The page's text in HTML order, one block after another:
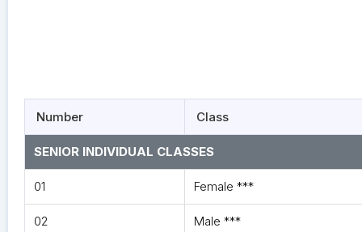
Number Class
SENIOR INDIVIDUAL CLASSES
01 Female ***
02 Male ***